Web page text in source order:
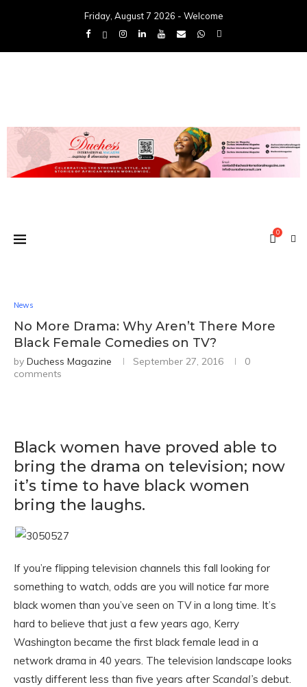
Friday, August 7 2026 - Welcome
0
News
No More Drama: Why Aren’t There More
Black Female Comedies on TV?
by Duchess Magazine September 27, 2016
0
comments
Black women have proved able to
bring the drama on television; now
it’s time to have black women
bring the laughs.
If you’re flipping television channels this fall looking for
something to watch, odds are you will notice far more
black women than you’ve seen on TV in a long time. It’s
hard to believe that just a few years ago, Kerry
Washington became the first black female lead in a
network drama in 40 years. The television landscape looks
vastly different less than five years after Scandal’s debut.